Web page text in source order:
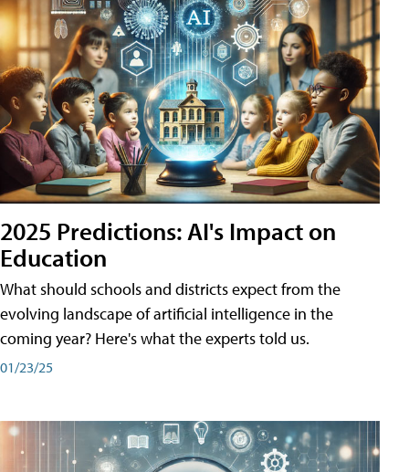
2025 Predictions: AI's Impact on
Education
What should schools and districts expect from the
evolving landscape of artificial intelligence in the
coming year? Here's what the experts told us.
01/23/25